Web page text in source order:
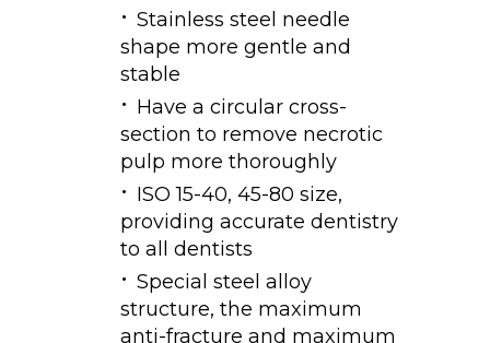
Stainless steel needle
shape more gentle and
stable
Have a circular cross-
section to remove necrotic
pulp more thoroughly
ISO 15-40, 45-80 size,
providing accurate dentistry
to all dentists
Special steel alloy
structure, the maximum
anti-fracture and maximum